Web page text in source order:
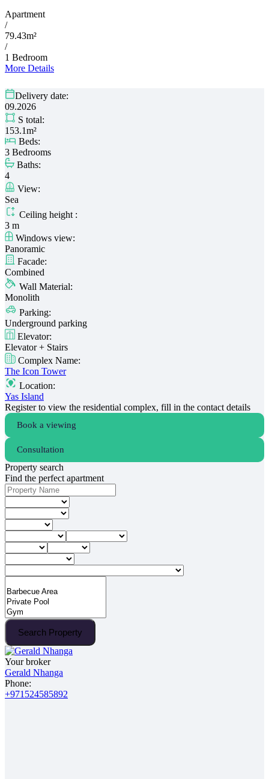
Apartment
/
79.43m²
/
1 Bedroom
More Details
Delivery date:
09.2026
S total:
153.1m²
Beds:
3 Bedrooms
Baths:
4
View:
Sea
Ceiling height :
3 m
Windows view:
Panoramic
Facade:
Combined
Wall Material:
Monolith
Parking:
Underground parking
Elevator:
Elevator + Stairs
Complex Name:
The Icon Tower
Location:
Yas Island
Register to view the residential complex, fill in the contact details
Book a viewing
Consultation
Property search
Find the perfect apartment
Search Property
Your broker
Gerald Nhanga
Phone:
+971524585892